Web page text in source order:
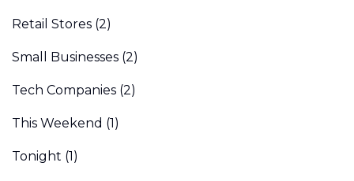
Retail Stores (2)
Small Businesses (2)
Tech Companies (2)
This Weekend (1)
Tonight (1)